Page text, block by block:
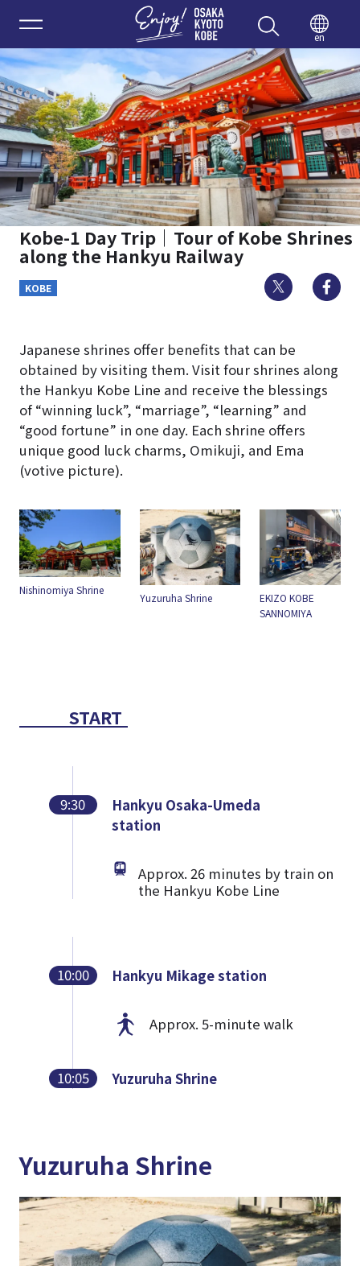
Enjoy
en
Kobe-1 Day Trip｜Tour of Kobe Shrines
along the Hankyu Railway
KOBE Twitter
Japanese shrines offer benefits that can be
obtained by visiting them. Visit four shrines along
the Hankyu Kobe Line and receive the blessings
of “winning luck”, “marriage”, “learning” and
“good fortune” in one day. Each shrine offers
unique good luck charms, Omikuji, and Ema
(votive picture).
Yuzuruha Shrine
EKIZO KOBE
Ikuta Jinja Shrine
START
9:30
Hankyu Osaka-Umeda
station
Approx. 26 minutes by train on
the Hankyu Kobe Line
10:00 Hankyu Mikage station
Approx. 5-minute walk
10:05 Yuzuruha Shrine
Yuzuruha Shrine